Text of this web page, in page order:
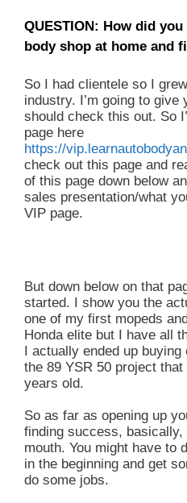
QUESTION: How did
body shop at home and
So I had clientele so I
industry. I’m going to
should check this out. So
page here
https://
check out this page and
of this page down below
sales presentation/what
VIP page.
But down below on that
started. I show you the
one of my first mopeds
Honda elite but I have all
I actually ended up
the 89 YSR 50 project
years old.
So as far as opening up
finding success,
mouth. You might have to
in the beginning and get
do some jobs.